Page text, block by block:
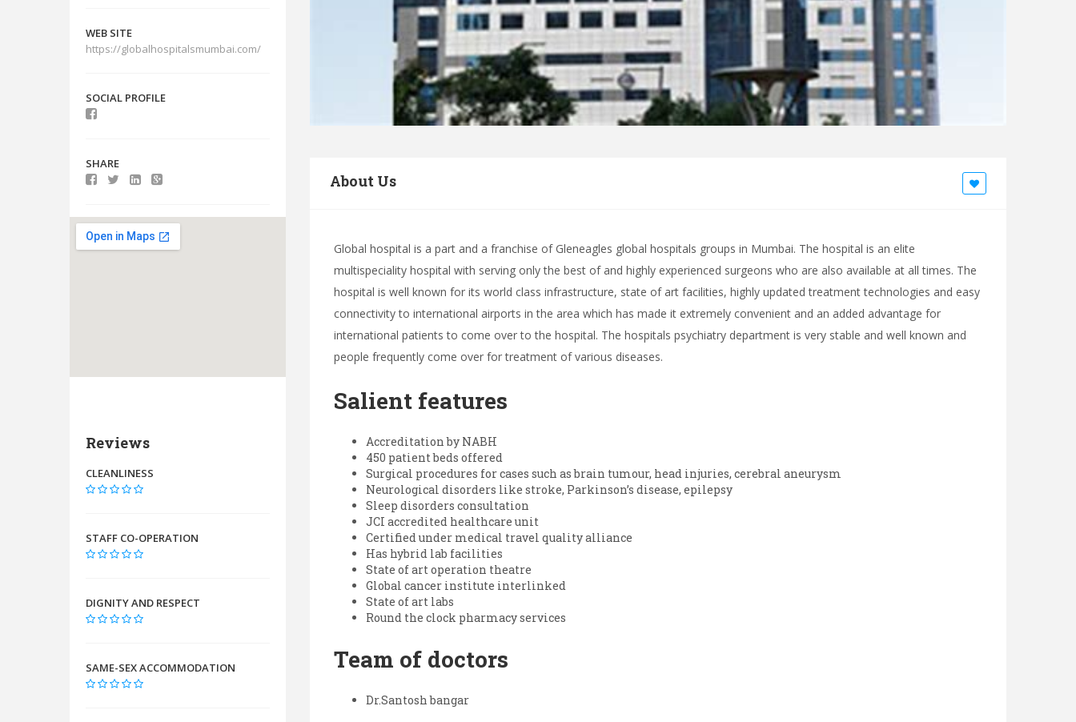
About Us
Global hospital is a part and a franchise of Gleneagles global hospitals groups in Mumbai. The hospital is an elite
multispeciality hospital with serving only the best of and highly experienced surgeons who are also available at all times. The
hospital is well known for its world class infrastructure, state of art facilities, highly updated treatment technologies and easy
connectivity to international airports in the area which has made it extremely convenient and an added advantage for
international patients to come over to the hospital. The hospitals psychiatry department is very stable and well known and
people frequently come over for treatment of various diseases.
Salient features
Accreditation by NABH
450 patient beds offered
Surgical procedures for cases such as brain tumour, head injuries, cerebral aneurysm
Neurological disorders like stroke, Parkinson’s disease, epilepsy
Sleep disorders consultation
JCI accredited healthcare unit
Certified under medical travel quality alliance
Has hybrid lab facilities
State of art operation theatre
Global cancer institute interlinked
State of art labs
Round the clock pharmacy services
Team of doctors
Dr.Santosh bangar
WEB SITE
https://globalhospitalsmumbai.com/
SOCIAL PROFILE
SHARE
Reviews
CLEANLINESS
STAFF CO-OPERATION
DIGNITY AND RESPECT
SAME-SEX ACCOMMODATION